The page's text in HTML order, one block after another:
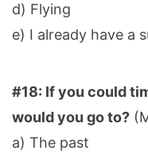
d) Flying
e) I already have a
#18: If you could
would you go to?
a) The past